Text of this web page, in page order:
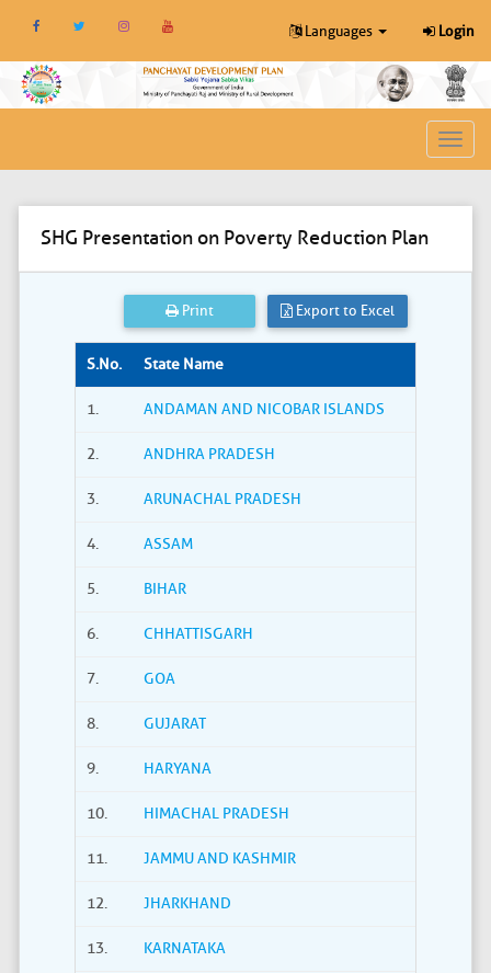
Languages Login
Toggle
SHG Presentation on Poverty Reduction Plan
Print Export to Excel
S.No. State Name
1. ANDAMAN AND NICOBAR ISLANDS
2. ANDHRA PRADESH
3. ARUNACHAL PRADESH
4. ASSAM
5. BIHAR
6. CHHATTISGARH
7. GOA
8. GUJARAT
9. HARYANA
10. HIMACHAL PRADESH
11. JAMMU AND KASHMIR
12. JHARKHAND
13. KARNATAKA